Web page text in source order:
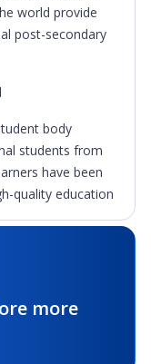
world provide
post-secondary
body
students from
have been
quality education
and life success.
technology,
experiences,
and co-op
learn to connect
College's
through online
more